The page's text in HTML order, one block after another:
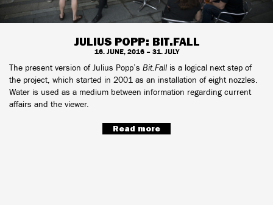
JULIUS POPP: BIT.FALL
16. JUNE, 2016 – 31. JULY
The present version of Julius Popp’s Bit.Fall is a logical next step of
the project, which started in 2001 as an installation of eight nozzles.
Water is used as a medium between information regarding current
affairs and the viewer.
Read more